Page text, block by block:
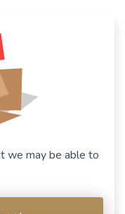
we may be able to